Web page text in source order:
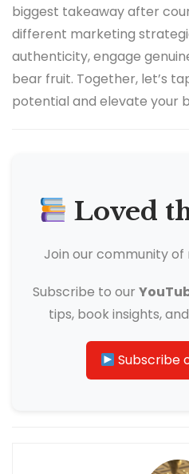
biggest takeaway after
different marketing
authenticity, engage
bear fruit. Together, let’s
potential and elevate your
Loved
Join our community
Subscribe to our
tips, book insights,
Subscribe